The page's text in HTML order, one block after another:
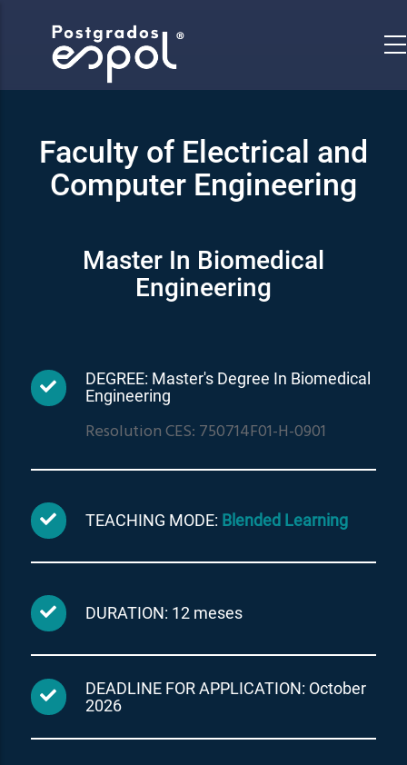
content
Faculty of Electrical and
Computer Engineering
Master In Biomedical
Engineering
DEGREE: Master's Degree In Biomedical
Engineering
Resolution CES: 750714F01-H-0901
TEACHING MODE: Blended Learning
DURATION: 12 meses
DEADLINE FOR APPLICATION: October
2026